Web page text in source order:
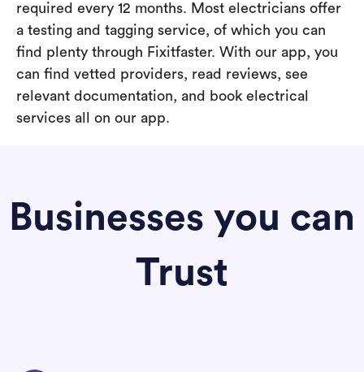
required every 12 months. Most electricians offer
a testing and tagging service, of which you can
find plenty through Fixitfaster. With our app, you
can find vetted providers, read reviews, see
relevant documentation, and book electrical
services all on our app.
Businesses you can
Trust